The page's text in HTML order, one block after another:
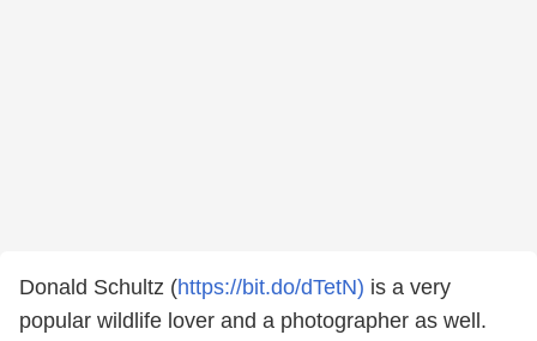
Donald Schultz (https://bit.do/dTetN) is a very
popular wildlife lover and a photographer as well.